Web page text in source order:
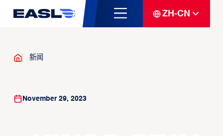
ZH-CN
新闻
November 29, 2023